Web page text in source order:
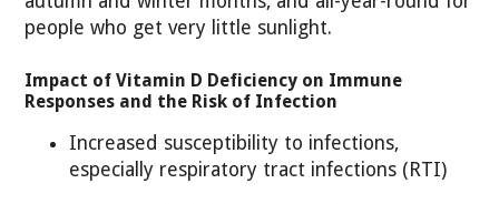
people who get very little sunlight.
Impact of Vitamin D Deficiency on Immune
Responses and the Risk of Infection
Increased susceptibility to infections,
especially respiratory tract infections (RTI)